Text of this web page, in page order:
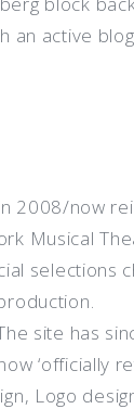
an active
2008/now
Musical
selections
site has
‘officially
Logo